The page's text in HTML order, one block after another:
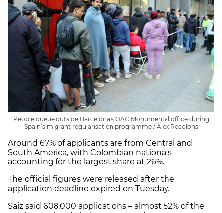
People queue outside Barcelona's OAC Monumental office during
Spain’s migrant regularisation programme / Àlex Recolons
Around 67% of applicants are from Central and
South America, with Colombian nationals
accounting for the largest share at 26%.
The official figures were released after the
application deadline expired on Tuesday.
Saiz said 608,000 applications – almost 52% of the